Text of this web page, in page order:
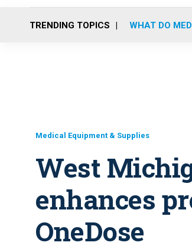
TRENDING TOPICS WHAT DO
Medical Equipment & Supplies
West
enhances
OneDose